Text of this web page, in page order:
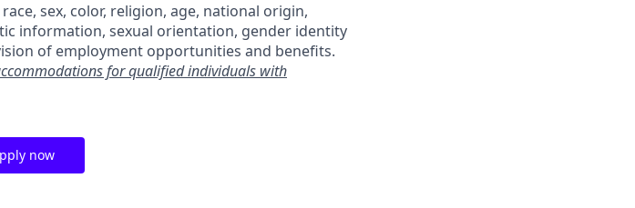
sex, color, religion, age, national origin,
information, sexual orientation, gender identity
of employment opportunities and benefits.
for qualified individuals with
now